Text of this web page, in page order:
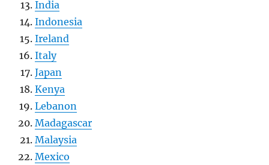
India
Indonesia
Ireland
Italy
Japan
Kenya
Lebanon
Madagascar
Malaysia
Mexico